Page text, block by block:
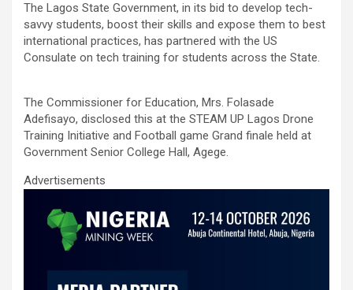
ce
b
o
o
k
tt
er
ail at
s
A
p
p
ke
dI
n
ar
e
The Lagos State Government, in its bid to develop tech-
savvy students, boost their skills and expose them to best
international practices, has partnered with the US
Consulate on tech training for students across the State.
The Commissioner for Education, Mrs. Folasade
Adefisayo, disclosed this at the STEAM UP Lagos Drone
Training Initiative and Football game Grand finale held at
Government Senior College Hall, Agege.
Advertisements